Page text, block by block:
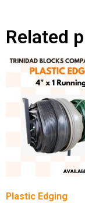
Related
Plastic Edging